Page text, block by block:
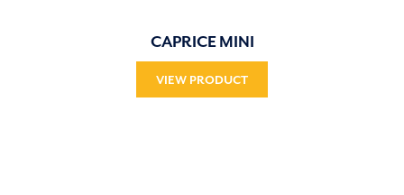
CAPRICE MINI
VIEW PRODUCT